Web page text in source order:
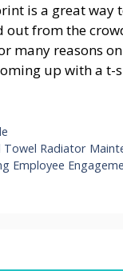
is a great way
out from the
many reasons
up with a t-
Radiator
Employee